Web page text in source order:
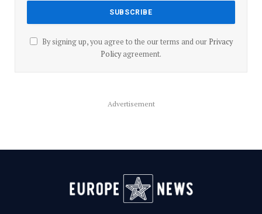
By signing up, you agree to the our terms and our Privacy
Policyagreement.
Advertisement